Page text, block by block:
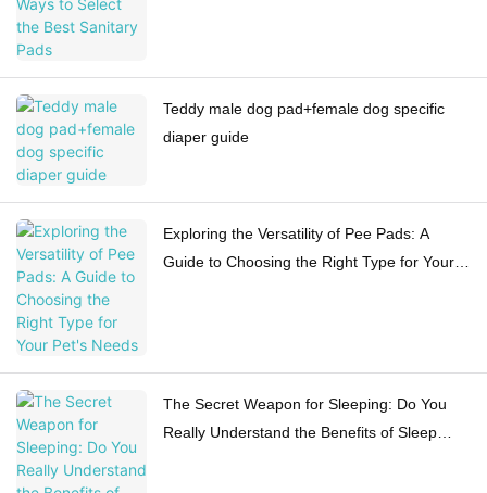
Teddy male dog pad+female dog specific
diaper guide
Exploring the Versatility of Pee Pads: A
Guide to Choosing the Right Type for Your
The Secret Weapon for Sleeping: Do You
Really Understand the Benefits of Sleep